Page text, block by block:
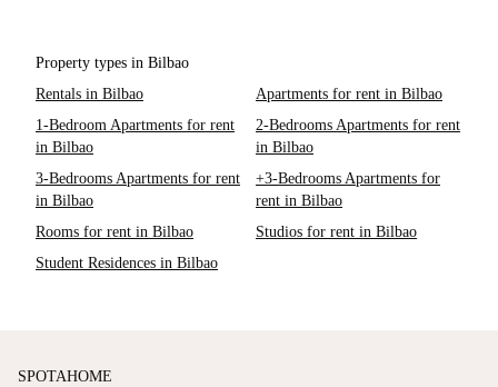
Property types in Bilbao
Rentals in Bilbao
Apartments for rent in Bilbao
1-Bedroom Apartments for rent
in Bilbao
2-Bedrooms Apartments for rent
in Bilbao
3-Bedrooms Apartments for rent
in Bilbao
+3-Bedrooms Apartments for
rent in Bilbao
Rooms for rent in Bilbao
Studios for rent in Bilbao
Student Residences in Bilbao
SPOTAHOME